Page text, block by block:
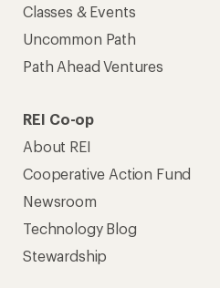
Classes & Events
Uncommon Path
Path Ahead Ventures
REI Co-op
About REI
Cooperative Action Fund
Newsroom
Technology Blog
Stewardship